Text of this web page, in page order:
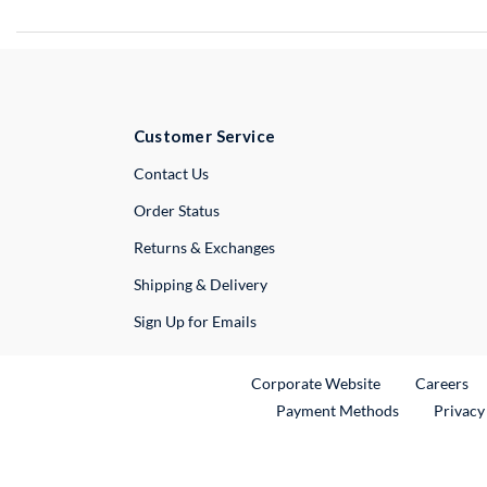
Customer Service
Contact UsExternal Link
Order Status
Returns & Exchanges
Shipping & Delivery
Sign Up for Emails
Corporate WebsiteExternal Link
Careers
Payment Methods